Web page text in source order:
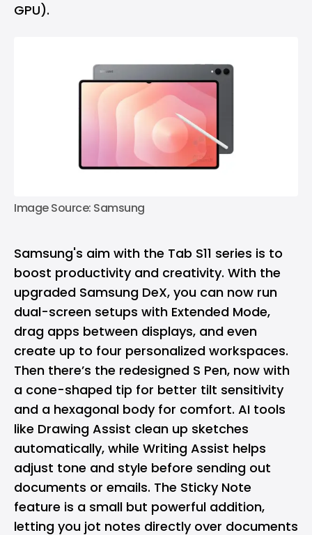
GPU).
Image Source: Samsung
Samsung's aim with the Tab S11 series is to
boost productivity and creativity. With the
upgraded Samsung DeX, you can now run
dual-screen setups with Extended Mode,
drag apps between displays, and even
create up to four personalized workspaces.
Then there’s the redesigned S Pen, now with
a cone-shaped tip for better tilt sensitivity
and a hexagonal body for comfort. AI tools
like Drawing Assist clean up sketches
automatically, while Writing Assist helps
adjust tone and style before sending out
documents or emails. The Sticky Note
feature is a small but powerful addition,
letting you jot notes directly over documents